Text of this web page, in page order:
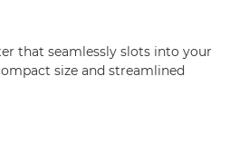
that seamlessly slots into your
size and streamlined